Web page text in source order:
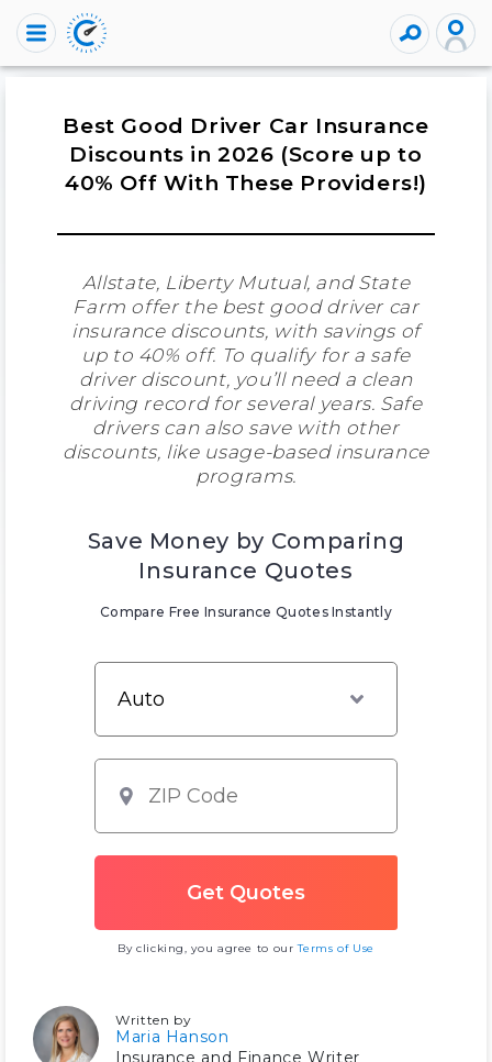
Best Good Driver Car Insurance
Discounts in 2026 (Score up to
40% Off With These Providers!)
Allstate, Liberty Mutual, and State
Farm offer the best good driver car
insurance discounts, with savings of
up to 40% off. To qualify for a safe
driver discount, you’ll need a clean
driving record for several years. Safe
drivers can also save with other
discounts, like usage-based insurance
programs.
Save Money by Comparing
Insurance Quotes
Compare Free Insurance Quotes Instantly
By clicking, you agree to ourTerms of Use
Written by
Maria Hanson
Insurance and Finance Writer